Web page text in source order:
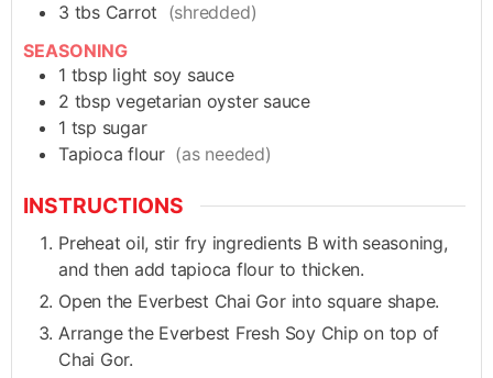
3 tbs Carrot (shredded)
SEASONING
1 tbsp light soy sauce
2 tbsp vegetarian oyster sauce
1 tsp sugar
Tapioca flour (as needed)
INSTRUCTIONS
Preheat oil, stir fry ingredients B with seasoning,
and then add tapioca flour to thicken.
Open the Everbest Chai Gor into square shape.
Arrange the Everbest Fresh Soy Chip on top of
Chai Gor.